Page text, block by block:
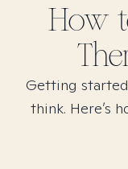
How
Getting
think. Here’s